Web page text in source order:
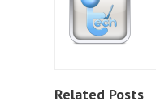
Related Posts